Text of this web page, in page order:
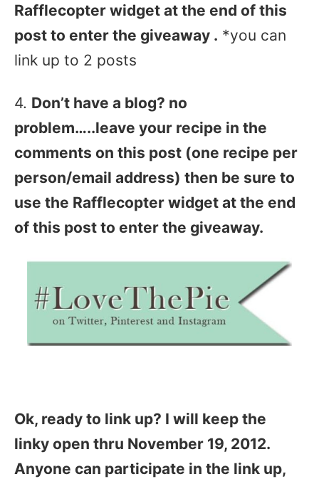
Rafflecopter widget at the end of this
post to enter the giveaway . *you can
link up to 2 posts
4. Don’t have a blog? no
problem…..leave your recipe in the
comments on this post (one recipe per
person/email address) then be sure to
use the Rafflecopter widget at the end
of this post to enter the giveaway.
Ok, ready to link up? I will keep the
linky open thru November 19, 2012.
Anyone can participate in the link up,